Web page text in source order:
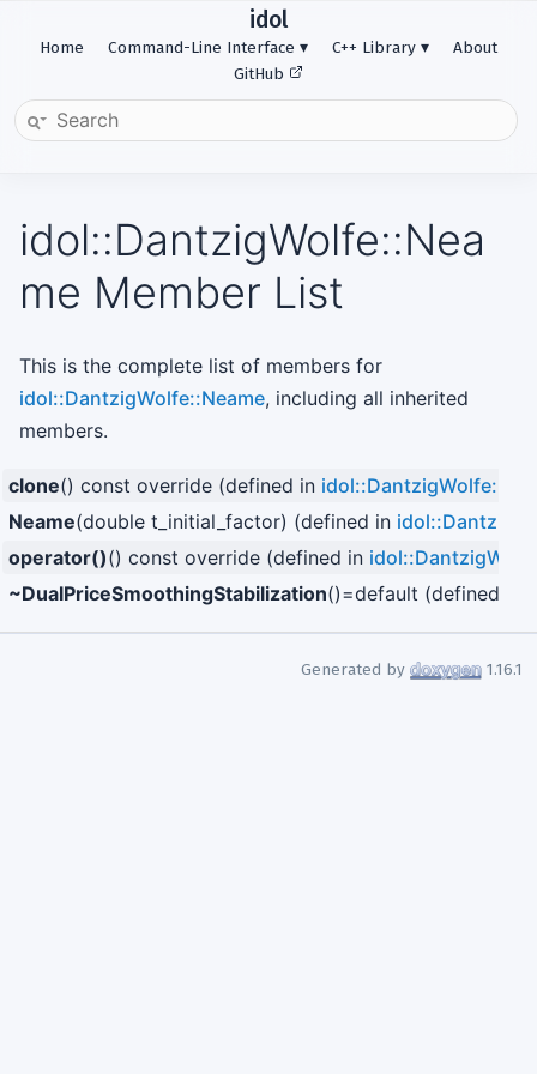
idol
Home Command-Line Interface C++ Library
About
GitHub
idol::DantzigWolfe::Nea
me Member List
This is the complete list of members for
idol::DantzigWolfe::Neame, including all inherited
members.
clone() const override (defined in
Neame(double t_initial_factor) (defined in
operator()() const override (defined in
~DualPriceSmoothingStabilization()=default (defined in
Generated by 1.16.1